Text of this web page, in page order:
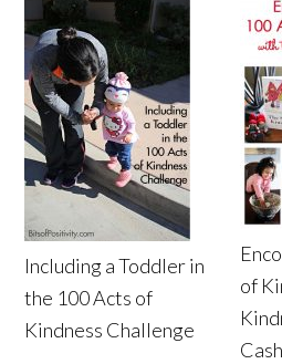
Including a Toddler in
the 100 Acts of
Kindness Challenge
of